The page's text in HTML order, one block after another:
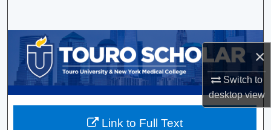
×
Switch to
desktopview
Browse Collections
My Account
About
Link to Full Text